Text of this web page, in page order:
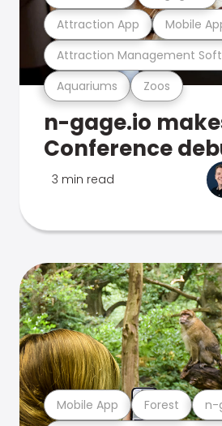
Aquariums Zoos
Attraction Management
Attraction App Mobile
n-gage.io
Conference
3 min read
Mobile App Forest n-